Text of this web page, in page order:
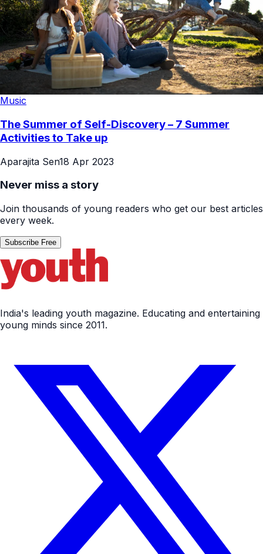
Music
The Summer of Self-Discovery – 7 Summer
Activities to Take up
Aparajita Sen18 Apr 2023
Never miss a story
Join thousands of young readers who get our best articles
every week.
Subscribe Free
India's leading youth magazine. Educating and entertaining
young minds since 2011.